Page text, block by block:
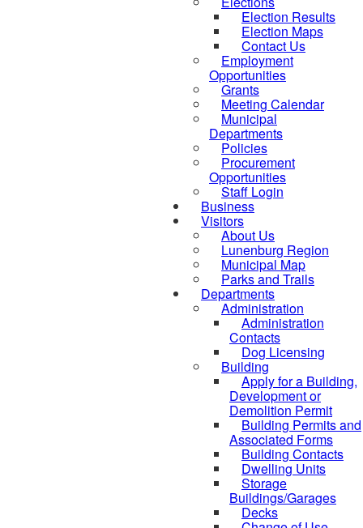
Election Results
Election Maps
Contact Us
Employment
Opportunities
Grants
Meeting Calendar
Municipal
Departments
Policies
Procurement
Opportunities
Staff Login
Business
Visitors
About Us
Lunenburg Region
Municipal Map
Parks and Trails
Departments
Administration
Administration
Contacts
Dog Licensing
Building
Apply for a Building,
Development or
Demolition Permit
Building Permits and
Associated Forms
Building Contacts
Dwelling Units
Storage
Buildings/Garages
Decks